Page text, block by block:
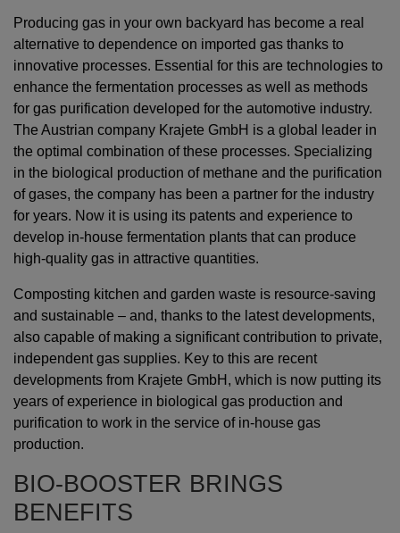
Producing gas in your own backyard has become a real
alternative to dependence on imported gas thanks to
innovative processes. Essential for this are technologies to
enhance the fermentation processes as well as methods
for gas purification developed for the automotive industry.
The Austrian company Krajete GmbH is a global leader in
the optimal combination of these processes. Specializing
in the biological production of methane and the purification
of gases, the company has been a partner for the industry
for years. Now it is using its patents and experience to
develop in-house fermentation plants that can produce
high-quality gas in attractive quantities.
Composting kitchen and garden waste is resource-saving
and sustainable – and, thanks to the latest developments,
also capable of making a significant contribution to private,
independent gas supplies. Key to this are recent
developments from Krajete GmbH, which is now putting its
years of experience in biological gas production and
purification to work in the service of in-house gas
production.
BIO-BOOSTER BRINGS
BENEFITS